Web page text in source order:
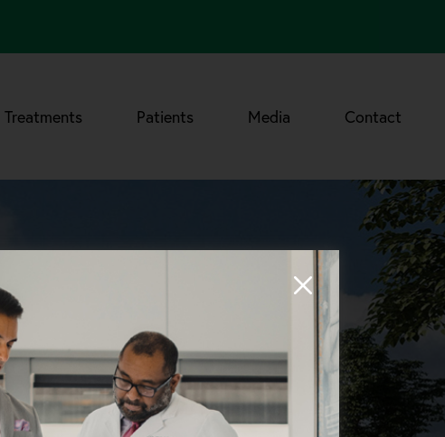
Treatments Patients Media Contact